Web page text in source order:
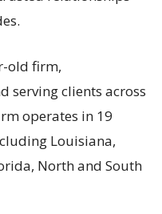
old firm,
serving clients across
operates in 19
Louisiana,
North and South